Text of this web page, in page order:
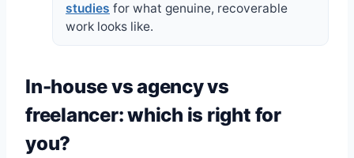
studies for what genuine, recoverable
work looks like.
In-house vs agency vs
freelancer: which is right for
you?